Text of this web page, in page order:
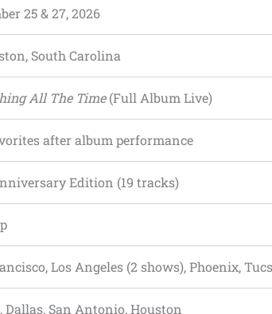
25 & 27, 2026
South Carolina
All The Time(Full Album Live)
after album performance
Edition (19 tracks)
Los Angeles (2 shows), Phoenix,
Dallas, San Antonio, Houston